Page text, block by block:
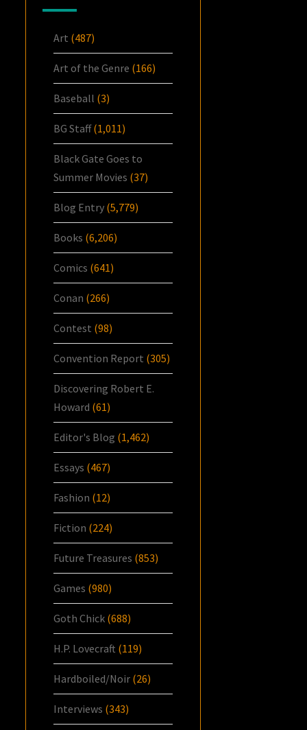
Art (487)
Art of the Genre (166)
Baseball (3)
BG Staff(1,011)
Black Gate Goes to
Summer Movies (37)
Blog Entry (5,779)
Books (6,206)
Comics (641)
Conan (266)
Contest (98)
Convention Report (305)
Discovering Robert E.
Howard (61)
Editor's Blog (1,462)
Essays (467)
Fashion (12)
Fiction (224)
Future Treasures (853)
Games (980)
Goth Chick (688)
H.P. Lovecraft (119)
Hardboiled/Noir (26)
Interviews (343)